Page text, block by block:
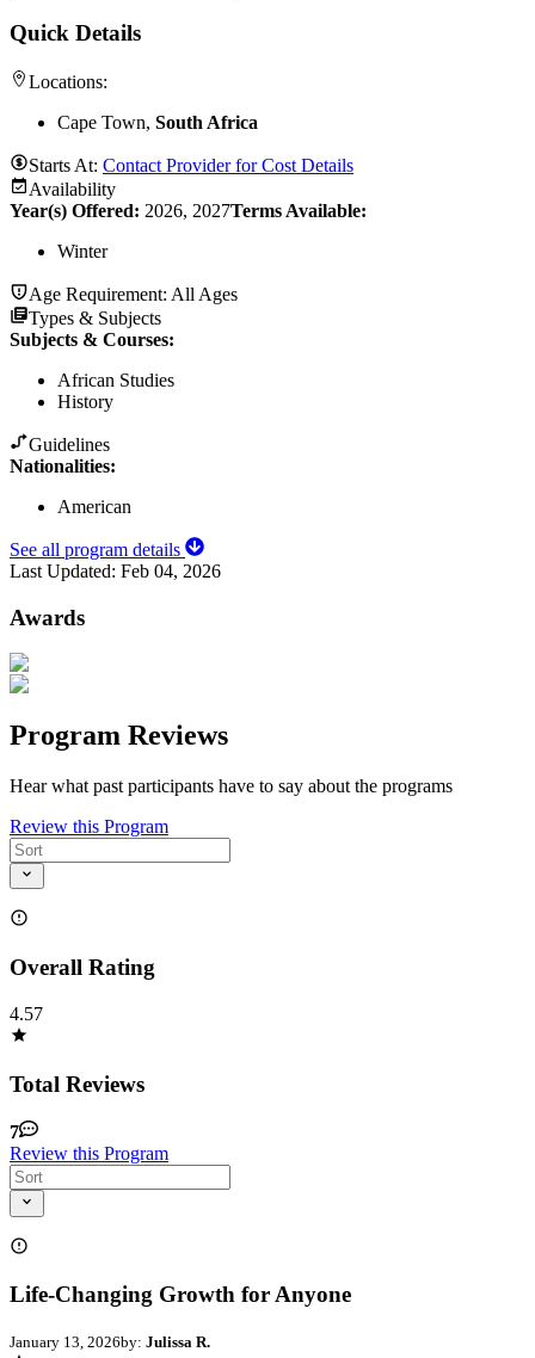
Quick Details
Locations:
Cape Town, South Africa
Starts At: Contact Provider for Cost Details
Availability
Year(s) Offered: 2026, 2027Terms Available:
Winter
Age Requirement: All Ages
Types & Subjects
Subjects & Courses:
African Studies
History
Guidelines
Nationalities:
American
See all program details
Last Updated: Feb 04, 2026
Awards
Program Reviews
Hear what past participants have to say about the programs
Review this Program
Overall Rating
4.57
Total Reviews
7
Review this Program
Life-Changing Growth for Anyone
January 13, 2026by: Julissa R.